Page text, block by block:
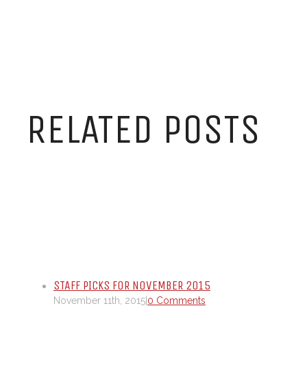
RELATED POSTS
STAFF PICKS FOR NOVEMBER 2015
November 11th, 2015 0 Comments